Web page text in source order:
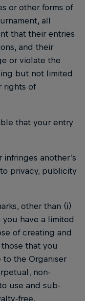
or other forms of
all
that their entries
and their
or violate the
but not limited
rights of
that your entry
another’s
privacy, publicity
other than (i)
have a limited
of creating and
that you
the Organiser
non-
use and sub-
free,